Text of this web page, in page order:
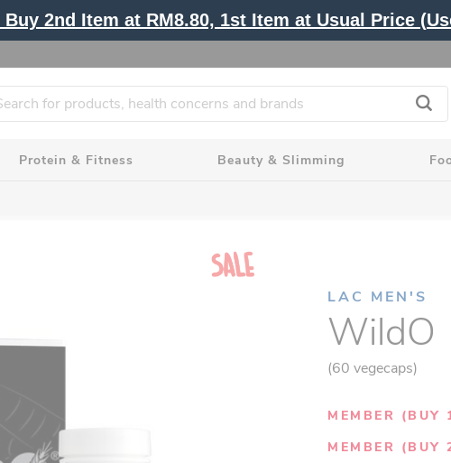
2nd Item at RM8.80, 1st Item at Usual Price
Protein & Fitness Beauty & Slimming
LAC MEN'S
WildO
(60 vegecaps)
MEMBER (BUY
MEMBER (BUY